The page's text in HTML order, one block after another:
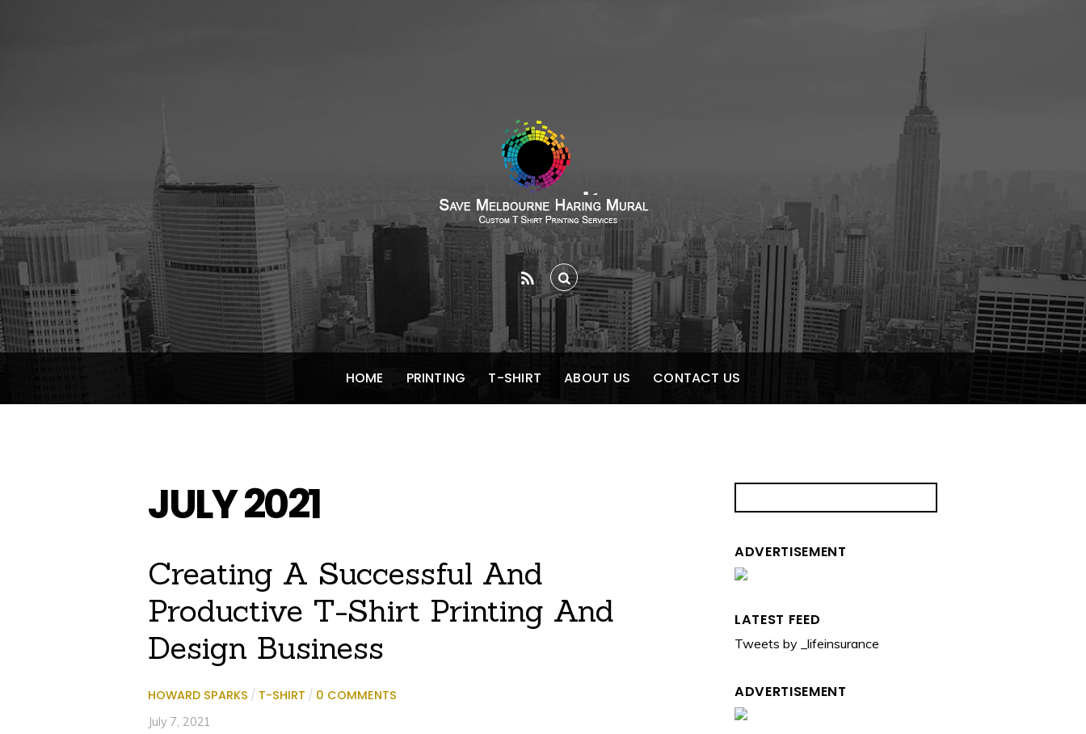
HOME PRINTING T-SHIRT ABOUT US CONTACT US
JULY 2021
Creating A Successful And
Productive T-Shirt Printing And
Design Business
HOWARD SPARKS / T-SHIRT / 0 COMMENTS
July 7, 2021
ADVERTISEMENT
LATEST FEED
Tweets by _lifeinsurance
ADVERTISEMENT